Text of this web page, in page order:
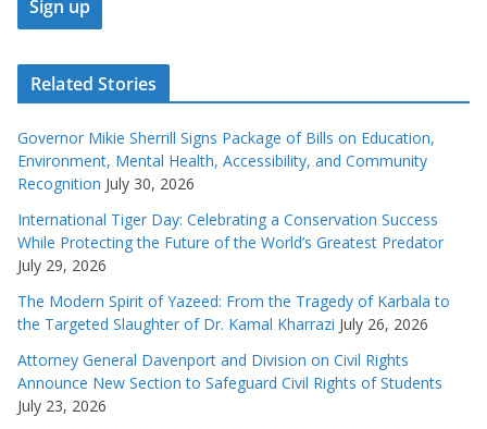
Related Stories
Governor Mikie Sherrill Signs Package of Bills on Education,
Environment, Mental Health, Accessibility, and Community
Recognition July 30, 2026
International Tiger Day: Celebrating a Conservation Success
While Protecting the Future of the World’s Greatest Predator
July 29, 2026
The Modern Spirit of Yazeed: From the Tragedy of Karbala to
the Targeted Slaughter of Dr. Kamal Kharrazi July 26, 2026
Attorney General Davenport and Division on Civil Rights
Announce New Section to Safeguard Civil Rights of Students
July 23, 2026